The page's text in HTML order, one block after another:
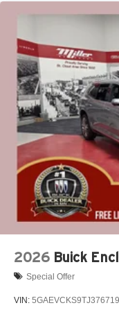
May require
2026 Buick
Special Offer
VIN: 5GAEVCKS9TJ376719